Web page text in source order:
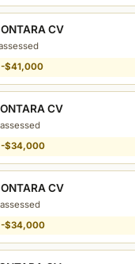
CV
-$41,000
CV
-$34,000
CV
-$34,000